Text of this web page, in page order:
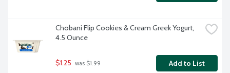
Chobani Flip Cookies & Cream Greek Yogurt,
4.5 Ounce
$1.25 was $1.99 Add to List